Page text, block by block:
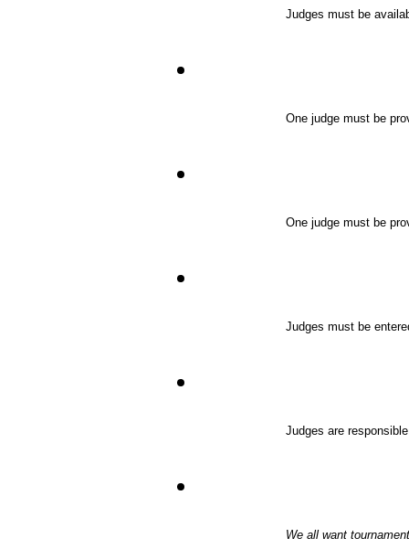
Judges must be
One judge must be
One judge must be
Judges must be
Judges are
We all want